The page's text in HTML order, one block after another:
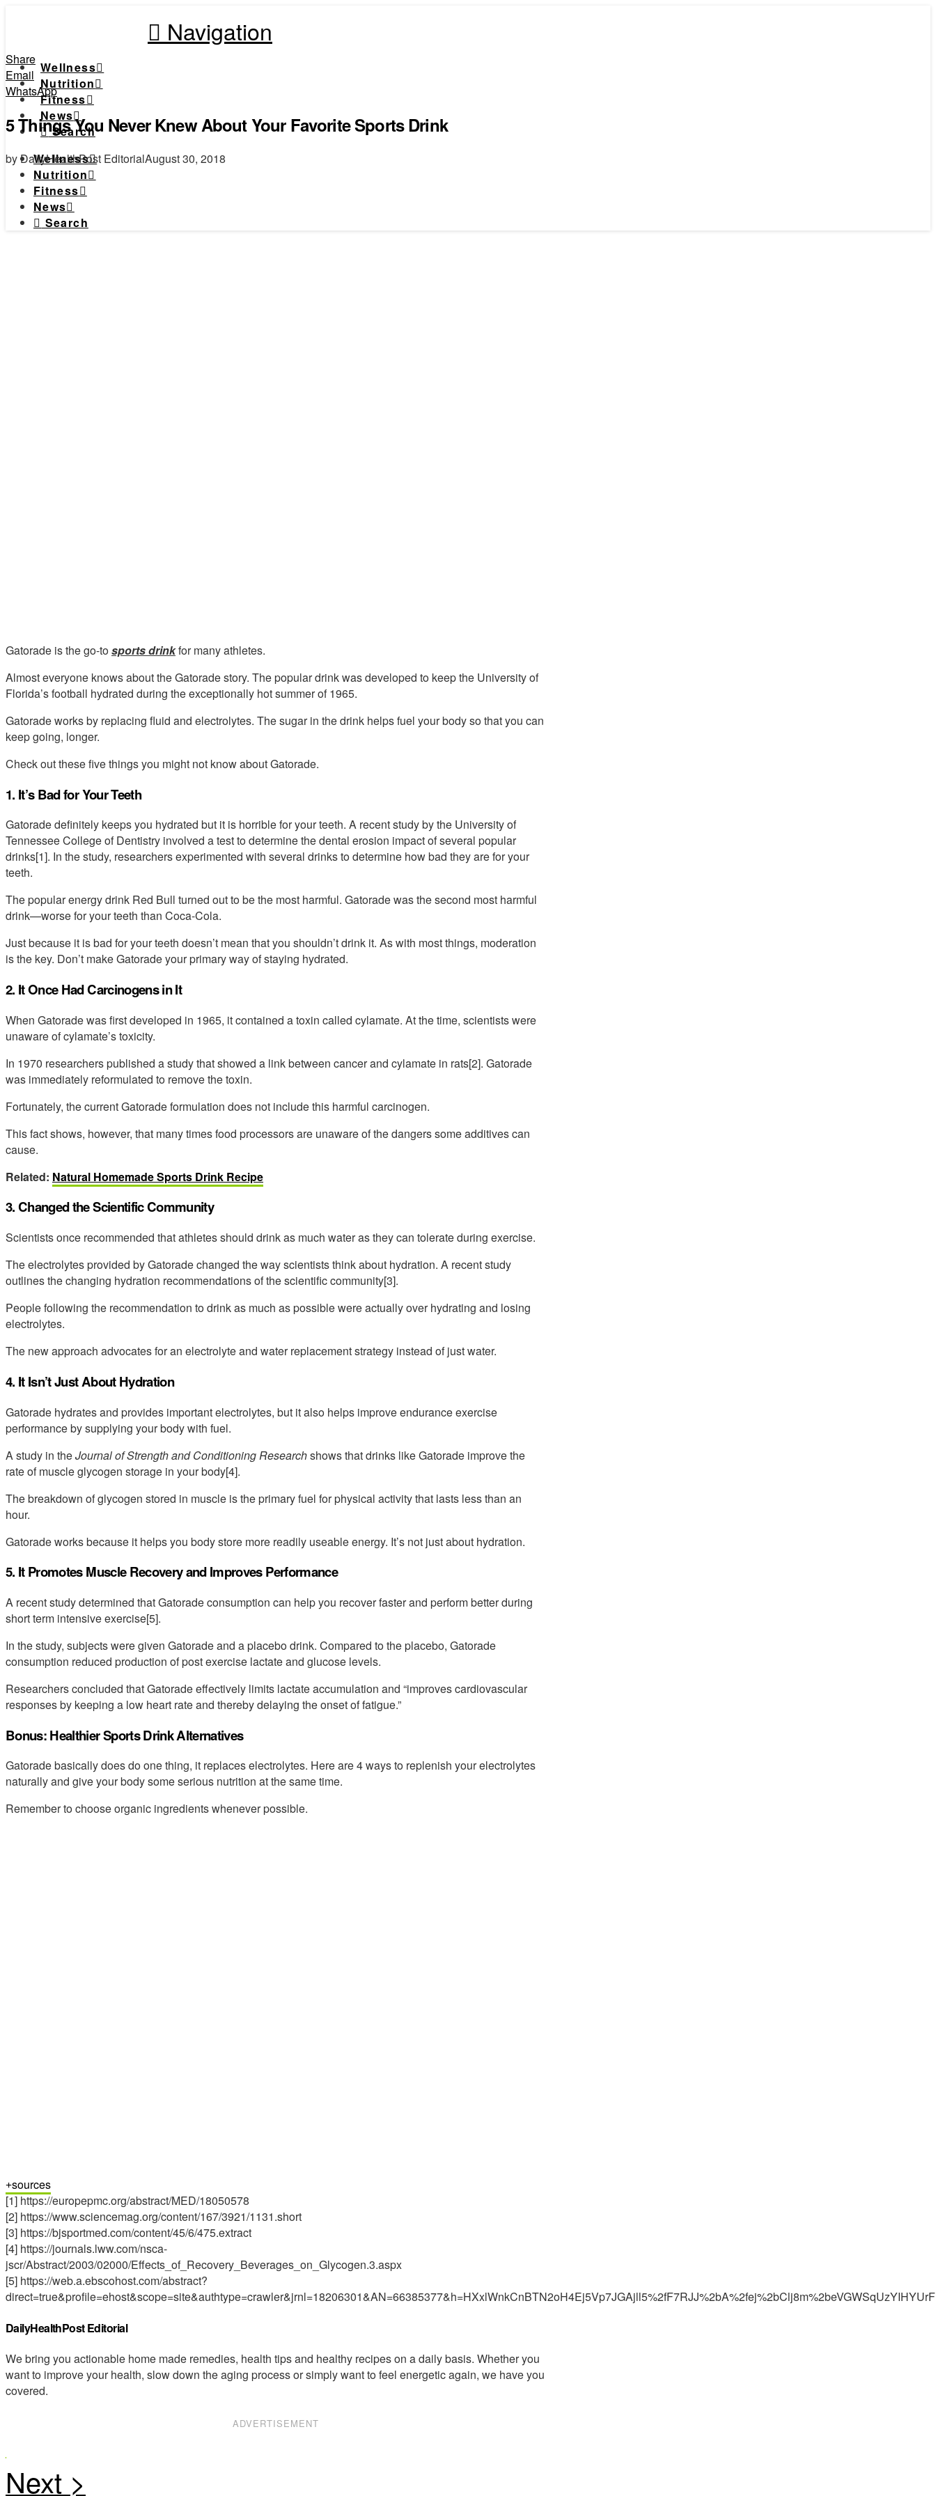
Navigation
Wellness
Nutrition
Fitness
News
Search
Wellness
Nutrition
Fitness
News
Search
Share
Email
WhatsApp
5 Things You Never Knew About Your Favorite Sports Drink
by DailyHealthPost EditorialAugust 30, 2018
Gatorade is the go-tosports drinkfor many athletes.
Almost everyone knows about the Gatorade story. The popular drink was developed to keep the University of
Florida’s football hydrated during the exceptionally hot summer of 1965.
Gatorade works by replacing fluid and electrolytes. The sugar in the drink helps fuel your body so that you can
keep going, longer.
Check out these five things you might not know about Gatorade.
1. It’s Bad for Your Teeth
Gatorade definitely keeps you hydrated but it is horrible for your teeth. A recent study by the University of
Tennessee College of Dentistry involved a test to determine the dental erosion impact of several popular
drinks[1]. In the study, researchers experimented with several drinks to determine how bad they are for your
teeth.
The popular energy drink Red Bull turned out to be the most harmful. Gatorade was the second most harmful
drink—worse for your teeth than Coca-Cola.
Just because it is bad for your teeth doesn’t mean that you shouldn’t drink it. As with most things, moderation
is the key. Don’t make Gatorade your primary way of staying hydrated.
2. It Once Had Carcinogens in It
When Gatorade was first developed in 1965, it contained a toxin called cylamate. At the time, scientists were
unaware of cylamate’s toxicity.
In 1970 researchers published a study that showed a link between cancer and cylamate in rats[2]. Gatorade
was immediately reformulated to remove the toxin.
Fortunately, the current Gatorade formulation does not include this harmful carcinogen.
This fact shows, however, that many times food processors are unaware of the dangers some additives can
cause.
Related: Natural Homemade Sports Drink Recipe
3. Changed the Scientific Community
Scientists once recommended that athletes should drink as much water as they can tolerate during exercise.
The electrolytes provided by Gatorade changed the way scientists think about hydration. A recent study
outlines the changing hydration recommendations of the scientific community[3].
People following the recommendation to drink as much as possible were actually over hydrating and losing
electrolytes.
The new approach advocates for an electrolyte and water replacement strategy instead of just water.
4. It Isn’t Just About Hydration
Gatorade hydrates and provides important electrolytes, but it also helps improve endurance exercise
performance by supplying your body with fuel.
A study in theJournal of Strength and Conditioning Researchshows that drinks like Gatorade improve the
rate of muscle glycogen storage in your body[4].
The breakdown of glycogen stored in muscle is the primary fuel for physical activity that lasts less than an
hour.
Gatorade works because it helps you body store more readily useable energy. It’s not just about hydration.
5. It Promotes Muscle Recovery and Improves Performance
A recent study determined that Gatorade consumption can help you recover faster and perform better during
short term intensive exercise[5].
In the study, subjects were given Gatorade and a placebo drink. Compared to the placebo, Gatorade
consumption reduced production of post exercise lactate and glucose levels.
Researchers concluded that Gatorade effectively limits lactate accumulation and “improves cardiovascular
responses by keeping a low heart rate and thereby delaying the onset of fatigue.”
Bonus: Healthier Sports Drink Alternatives
Gatorade basically does do one thing, it replaces electrolytes. Here are 4 ways to replenish your electrolytes
naturally and give your body some serious nutrition at the same time.
Remember to choose organic ingredients whenever possible.
sources
[1] https://europepmc.org/abstract/MED/18050578
[2] https://www.sciencemag.org/content/167/3921/1131.short
[3] https://bjsportmed.com/content/45/6/475.extract
[4] https://journals.lww.com/nsca-
jscr/Abstract/2003/02000/Effects_of_Recovery_Beverages_on_Glycogen.3.aspx
[5] https://web.a.ebscohost.com/abstract?
DailyHealthPost Editorial
We bring you actionable home made remedies, health tips and healthy recipes on a daily basis. Whether you
want to improve your health, slow down the aging process or simply want to feel energetic again, we have you
covered.
ADVERTISEMENT